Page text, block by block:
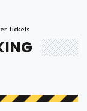
Tickets